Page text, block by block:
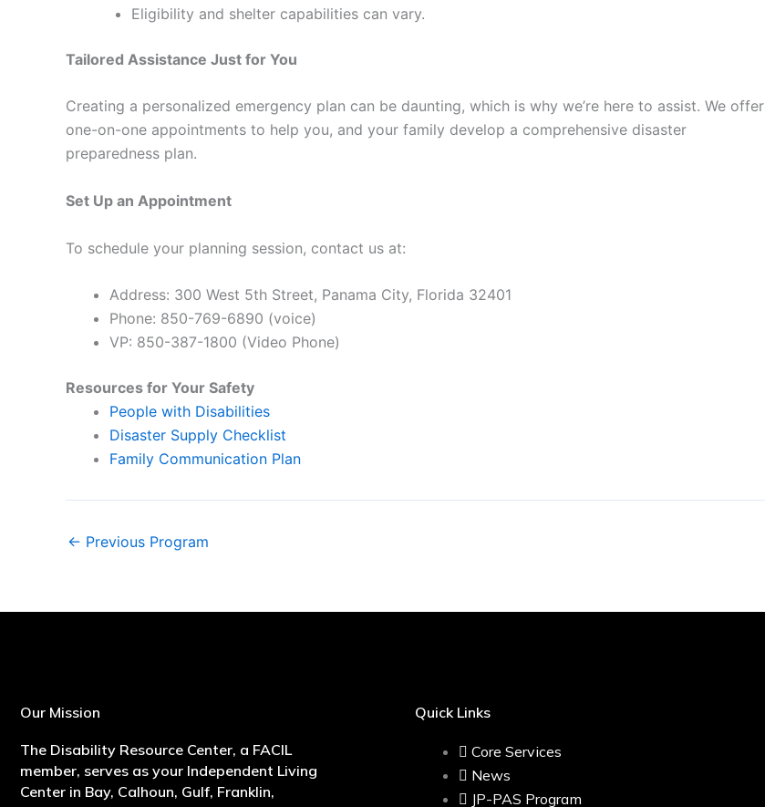
Eligibility and shelter capabilities can vary.
Tailored Assistance Just for You
Creating a personalized emergency plan can be daunting, which is why we’re here to assist. We offer
one-on-one appointments to help you, and your family develop a comprehensive disaster
preparedness plan.
Set Up an Appointment
To schedule your planning session, contact us at:
Address: 300 West 5th Street, Panama City, Florida 32401
Phone: 850-769-6890 (voice)
VP: 850-387-1800 (Video Phone)
Resources for Your Safety
People with Disabilities
Disaster Supply Checklist
Family Communication Plan
← Previous Program
Our Mission
The Disability Resource Center, a FACIL
member, serves as your Independent Living
Center in Bay, Calhoun, Gulf, Franklin,
Quick Links
Core Services
News
JP-PAS Program